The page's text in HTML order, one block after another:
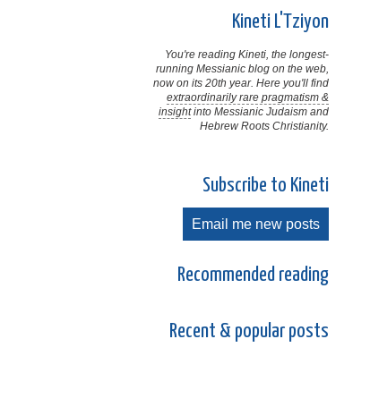
Kineti L'Tziyon
You're reading Kineti, the longest-
running Messianic blog on the web,
now on its 20th year. Here you'll find
extraordinarily rare pragmatism &
insightinto Messianic Judaism and
Hebrew Roots Christianity.
Subscribe to Kineti
Email me new posts
Recommended reading
Recent & popular posts